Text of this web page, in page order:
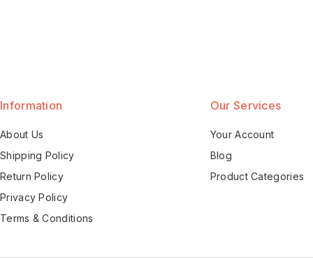
Information
About Us
Shipping Policy
Return Policy
Privacy Policy
Terms & Conditions
Our Services
Your Account
Blog
Product Categories